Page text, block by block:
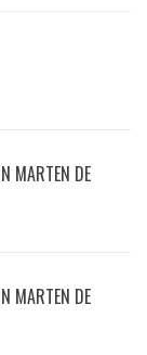
MARTEN DE
MARTEN DE